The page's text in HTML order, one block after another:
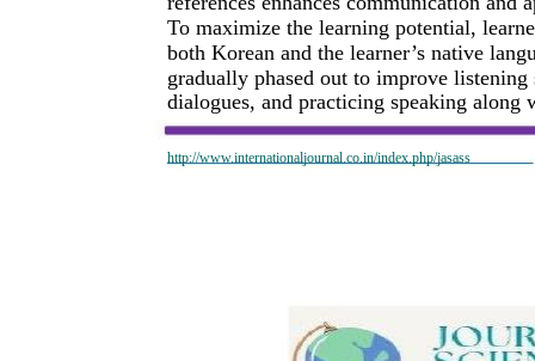
http://www.internationaljournal.co.in/index.php/jasass
To maximize the learning potential,
both Korean and the learner’s native
gradually phased out to improve
dialogues, and practicing speaking along